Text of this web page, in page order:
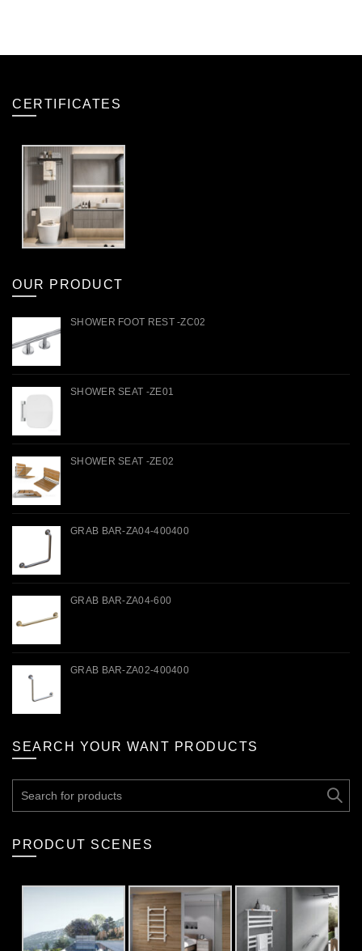
CERTIFICATES
OUR PRODUCT
SHOWER FOOT REST -ZC02
SHOWER SEAT -ZE01
SHOWER SEAT -ZE02
GRAB BAR-ZA04-400400
GRAB BAR-ZA04-600
GRAB BAR-ZA02-400400
SEARCH YOUR WANT PRODUCTS
for:
PRODCUT SCENES